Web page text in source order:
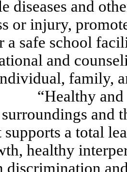
diseases and
or injury,
a safe school
and
family,
“Healthy
and
supports a total
healthy
discrimination